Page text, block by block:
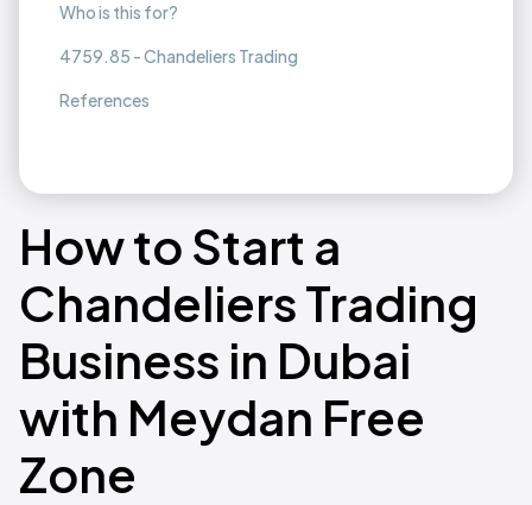
Who is this for?
4759.85 - Chandeliers Trading
References
How to Start a
Chandeliers Trading
Business in Dubai
with Meydan Free
Zone